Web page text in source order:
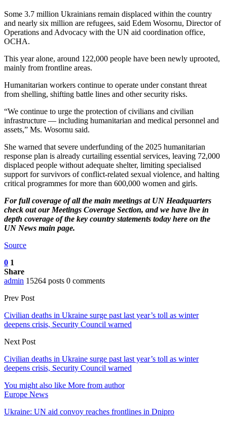
Some 3.7 million Ukrainians remain displaced within the country
and nearly six million are refugees, said Edem Wosornu, Director of
Operations and Advocacy with the UN aid coordination office,
OCHA.
This year alone, around 122,000 people have been newly uprooted,
mainly from frontline areas.
Humanitarian workers continue to operate under constant threat
from shelling, shifting battle lines and other security risks.
“We continue to urge the protection of civilians and civilian
infrastructure — including humanitarian and medical personnel and
assets,” Ms. Wosornu said.
She warned that severe underfunding of the 2025 humanitarian
response plan is already curtailing essential services, leaving 72,000
displaced people without adequate shelter, limiting specialised
support for survivors of conflict-related sexual violence, and halting
critical programmes for more than 600,000 women and girls.
For full coverage of all the main meetings at UN Headquarters
check out ourMeetings Coverage Section, and we have live in
depth coverage of the key country statements today here on the
UN News main page.
Source
0 1
Share
admin 15264 posts 0 comments
Prev Post
Civilian deaths in Ukraine surge past last year’s toll as winter
deepens crisis, Security Council warned
Next Post
Civilian deaths in Ukraine surge past last year’s toll as winter
deepens crisis, Security Council warned
You might also like More from author
Europe News
Ukraine: UN aid convoy reaches frontlines in Dnipro